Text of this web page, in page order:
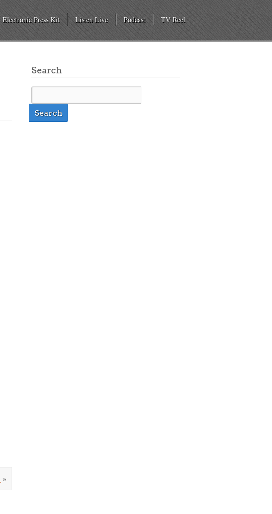
Electronic Press Kit Listen Live Podcast TV Reel
»
Search